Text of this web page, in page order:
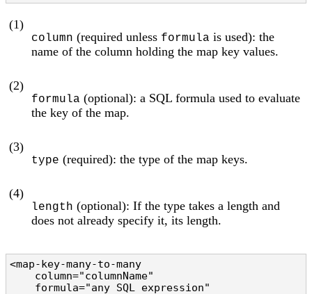
(1)
column (required unless formula is used): the
name of the column holding the map key values.
(2)
formula (optional): a SQL formula used to evaluate
the key of the map.
(3)
type (required): the type of the map keys.
(4)
length (optional): If the type takes a length and
does not already specify it, its length.
<map-key-many-to-many
formula="any SQL